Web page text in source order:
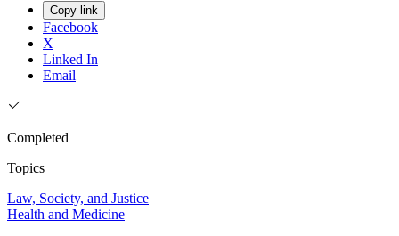
Copy link
Facebook
X
Linked In
Email
Completed
Topics
Law, Society, and Justice
Health and Medicine